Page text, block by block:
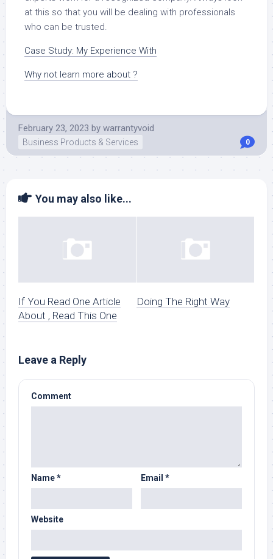
at this so that you will be dealing with professionals
who can be trusted.
Case Study: My Experience With
Why not learn more about ?
February 23, 2023 by warrantyvoid
Business Products & Services 0
You may also like...
If You Read One Article
About , Read This One
Doing The Right Way
Leave a Reply
Comment
Name* Email *
Website